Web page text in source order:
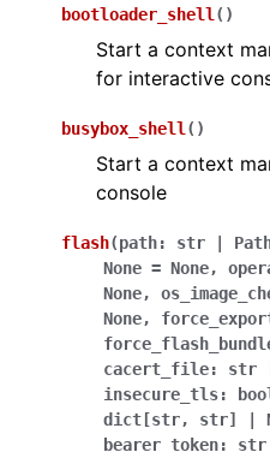
bootloader_shell( )
Start a context
for interactive
busybox_shell( )
Start a context
console
flash(path: str
None = None,
None,
None,
cacert_file: str
insecure_tls:
dict [str, str]
bearer_token: str